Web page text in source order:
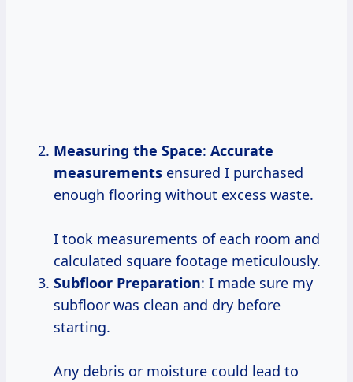
Measuring the Space: Accurate
measurements ensured I purchased
enough flooring without excess waste.
I took measurements of each room and
calculated square footage meticulously.
Subfloor Preparation: I made sure my
subfloor was clean and dry before
starting.
Any debris or moisture could lead to